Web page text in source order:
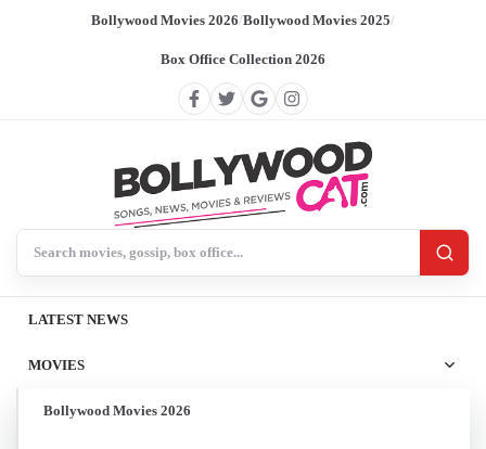
Bollywood Movies 2026/Bollywood Movies 2025/
Box Office Collection 2026
LATEST NEWS
MOVIES
Bollywood Movies 2026